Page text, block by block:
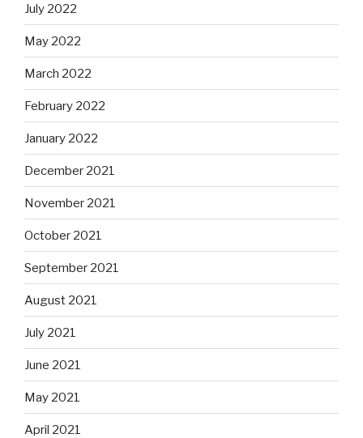
July 2022
May 2022
March 2022
February 2022
January 2022
December 2021
November 2021
October 2021
September 2021
August 2021
July 2021
June 2021
May 2021
April 2021